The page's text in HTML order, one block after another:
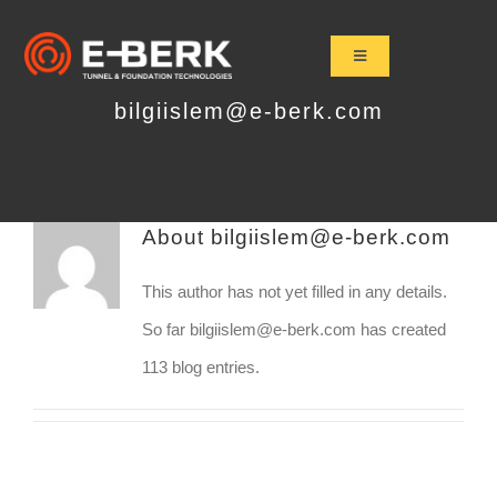
Toggle
Navigation
Projects
bilgiislem@e-berk.com
About bilgiislem@e-berk.com
This author has not yet filled in any details.
So far bilgiislem@e-berk.com has created
113 blog entries.